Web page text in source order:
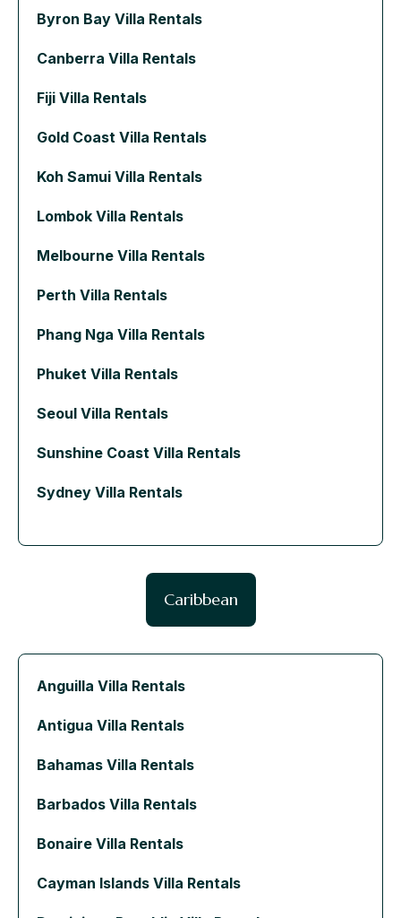
Byron Bay Villa Rentals
Canberra Villa Rentals
Fiji Villa Rentals
Gold Coast Villa Rentals
Koh Samui Villa Rentals
Lombok Villa Rentals
Melbourne Villa Rentals
Perth Villa Rentals
Phang Nga Villa Rentals
Phuket Villa Rentals
Seoul Villa Rentals
Sunshine Coast Villa Rentals
Sydney Villa Rentals
Caribbean
Anguilla Villa Rentals
Antigua Villa Rentals
Bahamas Villa Rentals
Barbados Villa Rentals
Bonaire Villa Rentals
Cayman Islands Villa Rentals